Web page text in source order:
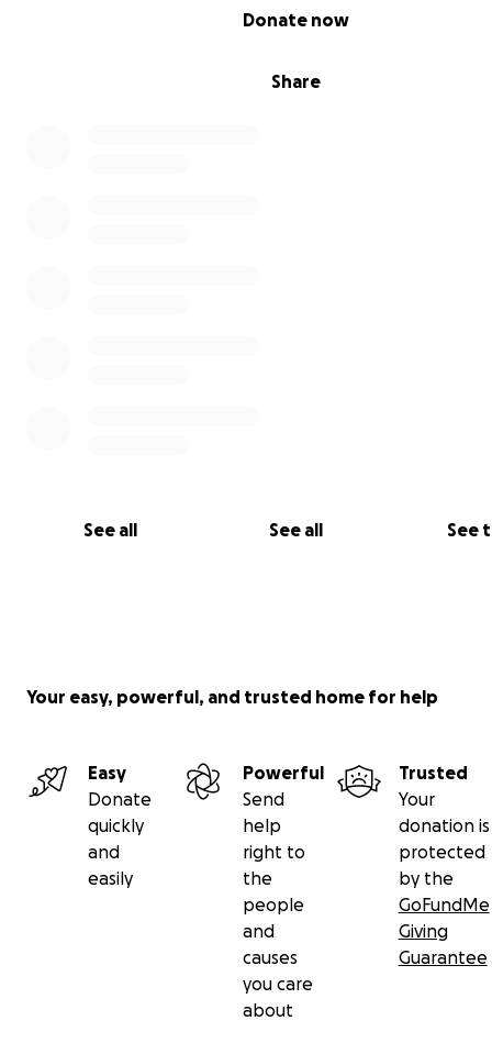
Share
Donate now
See all See all See
Your easy, powerful, and trusted home for help
Easy
Donate
quickly
and
easily
Powerful
Send
help
right to
the
people
and
causes
you care
about
Trusted
Your
donation is
protected
by the
GoFundMe
Giving
Guarantee